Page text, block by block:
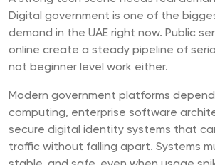
Digital government is one of the
demand in the UAE right now. Public
online create a steady pipeline of
not beginner level work either.
Modern government platforms
computing, enterprise software
secure digital identity systems that
traffic without falling apart. Systems